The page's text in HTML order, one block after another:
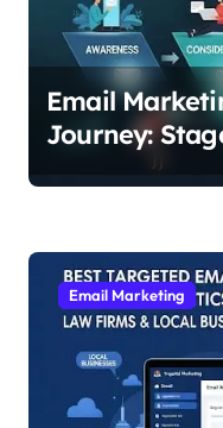
o
Email
Journey:
Examples for
Email Marketing